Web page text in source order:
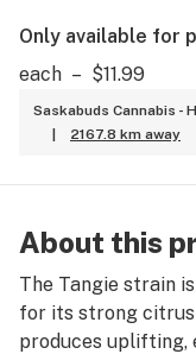
Only available for
each – $11.99
Saskabuds Cannabis -
2167.8 km away
About this
The Tangie strain
for its strong citrus
produces uplifting,